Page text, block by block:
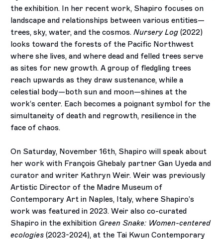
the exhibition. In her recent work, Shapiro focuses on
landscape and relationships between various entities—
trees, sky, water, and the cosmos.Nursery Log(2022)
looks toward the forests of the Pacific Northwest
where she lives, and where dead and felled trees serve
as sites for new growth. A group of fledgling trees
reach upwards as they draw sustenance, while a
celestial body—both sun and moon—shines at the
work’s center. Each becomes a poignant symbol for the
simultaneity of death and regrowth, resilience in the
face of chaos.
On Saturday, November 16th, Shapiro will speak about
her work with François Ghebaly partner Gan Uyeda and
curator and writer Kathryn Weir. Weir was previously
Artistic Director of the Madre Museum of
Contemporary Art in Naples, Italy, where Shapiro’s
work was featured in 2023. Weir also co-curated
Shapiro in the exhibition Green Snake: Women-centered
ecologies(2023-2024), at the Tai Kwun Contemporary